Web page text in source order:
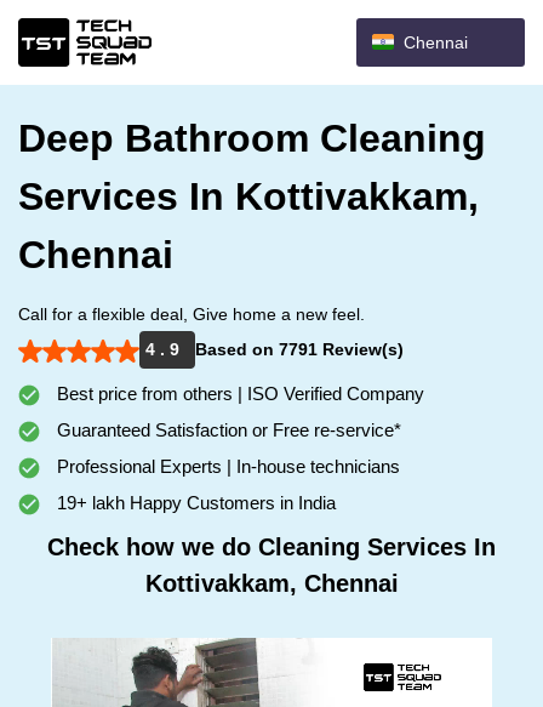
Chennai
Deep Bathroom Cleaning
Services In Kottivakkam,
Chennai
Call for a flexible deal, Give home a new feel.
4 . 9
Based on 7791 Review(s)
Best price from others | ISO Verified Company
Guaranteed Satisfaction or Free re-service*
Professional Experts | In-house technicians
19+ lakh Happy Customers in India
Check how we do Cleaning Services In
Kottivakkam, Chennai